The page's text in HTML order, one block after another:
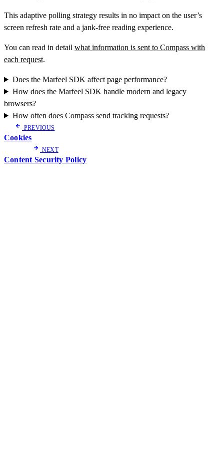
This adaptive polling strategy results in no impact on the user’s
screen refresh rate and a jank-free reading experience.
You can read in detail what information is sent to Compass with
each request.
Does the Marfeel SDK affect page performance?
How does the Marfeel SDK handle modern and legacy
browsers?
How often does Compass send tracking requests?
PREVIOUS
Cookies
NEXT
Content Security Policy